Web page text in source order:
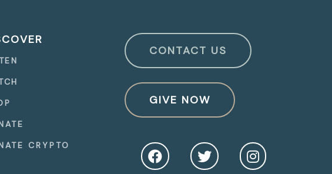
CRYPTO
CONTACT US
GIVE NOW